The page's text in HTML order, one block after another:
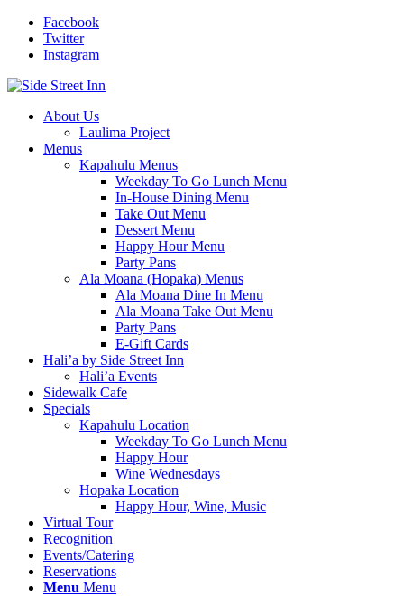
Facebook
Twitter
Instagram
About Us
Laulima Project
Menus
Kapahulu Menus
Weekday To Go Lunch Menu
In-House Dining Menu
Take Out Menu
Dessert Menu
Happy Hour Menu
Party Pans
Ala Moana (Hopaka) Menus
Ala Moana Dine In Menu
Ala Moana Take Out Menu
Party Pans
E-Gift Cards
Hali’a by Side Street Inn
Hali’a Events
Sidewalk Cafe
Specials
Kapahulu Location
Weekday To Go Lunch Menu
Happy Hour
Wine Wednesdays
Hopaka Location
Happy Hour, Wine, Music
Virtual Tour
Recognition
Events/Catering
Reservations
Menu Menu